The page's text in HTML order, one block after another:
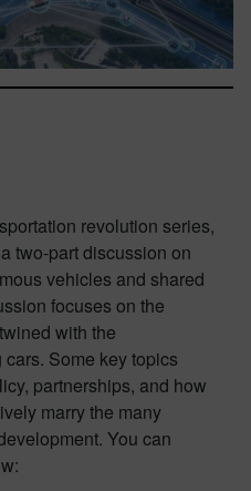
revolution series,
two-part discussion on
vehicles and shared
focuses on the
with the
Some key topics
partnerships, and how
marry the many
You can